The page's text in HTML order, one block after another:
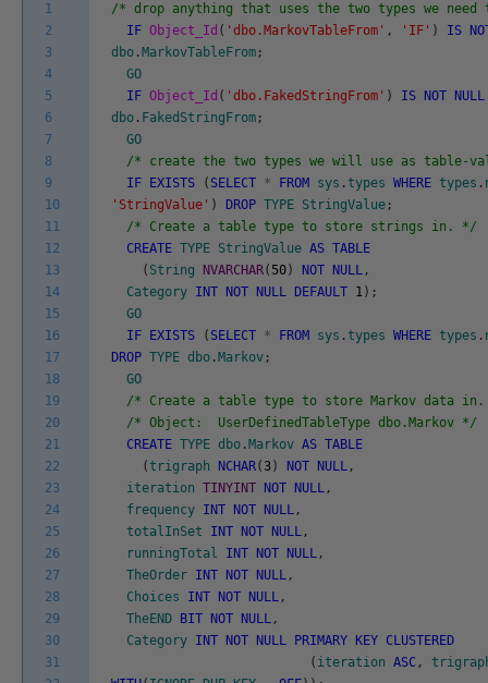
1
2
3
4
5
6
7
8
9
10
11
12
13
14
15
16
17
18
19
20
21
22
23
24
25
26
27
28
29
30
31
/* drop anything that uses the two types we
IF Object_Id ( 'dbo.MarkovTableFrom' , 'IF' ) IS
dbo . MarkovTableFrom ;
GO
IF Object_Id ( 'dbo.FakedStringFrom' ) IS NOT
NULL
dbo . FakedStringFrom ;
GO
/* create the two types we will use as table-
IF
EXISTS ( SELECT * FROM sys .types WHERE types .
'StringValue' ) DROP TYPE StringValue ;
/* Create a table type to store strings in. */
CREATE TYPE StringValue AS TABLE
( String NVARCHAR( 50 ) NOT NULL ,
Category INT NOT NULL DEFAULT 1 ) ;
GO
IF
EXISTS ( SELECT * FROM sys .types WHERE types .
DROP TYPE dbo . Markov ;
GO
/* Create a table type to store Markov data
/* Object: UserDefinedTableType dbo.Markov */
CREATE TYPE dbo . Markov AS TABLE
(trigraph NCHAR( 3 ) NOT NULL ,
iteration TINYINT NOT NULL ,
frequency INT NOT NULL ,
totalInSet
INT NOT NULL ,
runningTotal
INT NOT NULL ,
TheOrder INT NOT NULL ,
Choices
INT NOT NULL ,
TheEND
BIT NOT NULL ,
Category INT NOT NULL PRIMARY KEY CLUSTERED
( iteration ASC ,